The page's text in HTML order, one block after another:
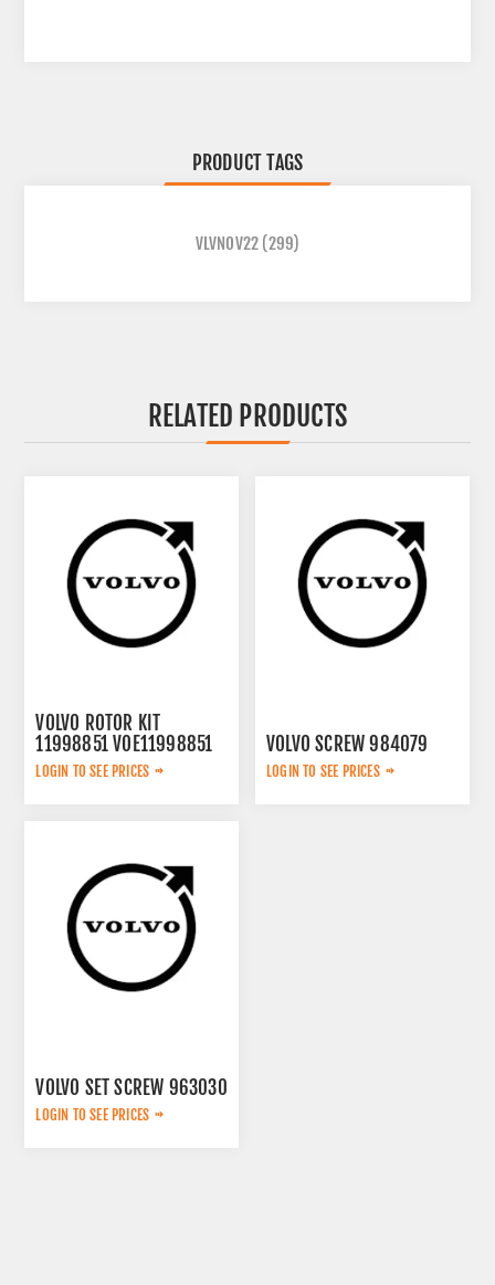
PRODUCT TAGS
VLVNOV22 (299)
RELATED PRODUCTS
VOLVO ROTOR KIT
11998851 VOE11998851
LOGIN TO SEE PRICES
VOLVO SCREW 984079
LOGIN TO SEE PRICES
VOLVO SET SCREW 963030
LOGIN TO SEE PRICES